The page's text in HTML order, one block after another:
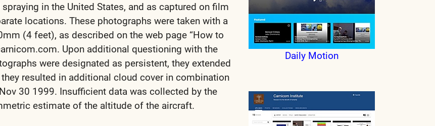
in the United States, and as captured on film
locations. These photographs were taken with a
(4 feet), as described on the web page “How to
Upon additional questioning with the
were designated as persistent, they extended
resulted in additional cloud cover in combination
30 1999. Insufficient data was collected by the
estimate of the altitude of the aircraft.
Daily Motion